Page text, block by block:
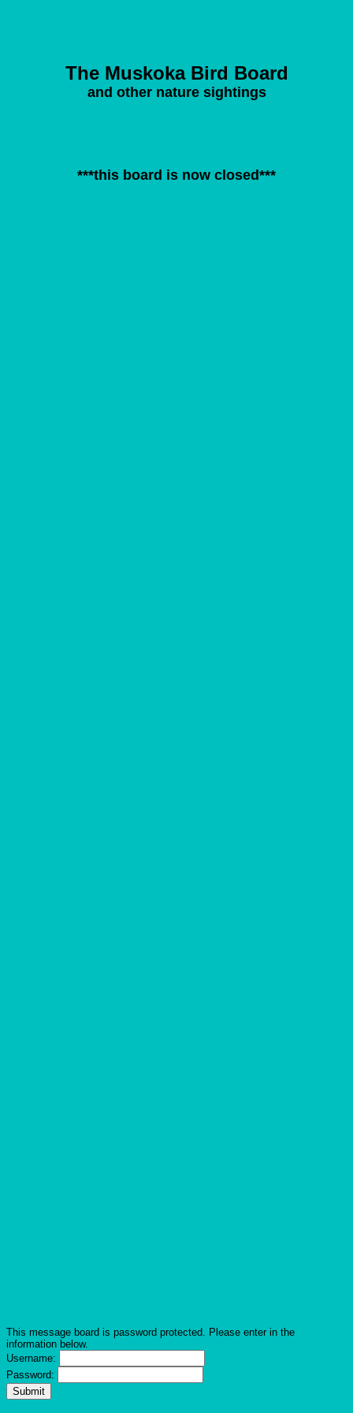
The Muskoka Bird Board
and other nature sightings
***this board is now closed***
This message board is password protected. Please enter in the
information below.
Username:
Password: